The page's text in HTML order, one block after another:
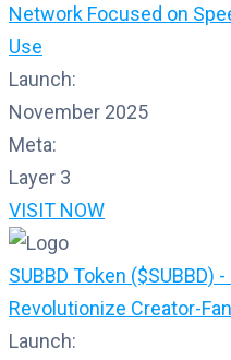
Network Focused on
Use
Launch:
November 2025
Meta:
Layer 3
VISIT NOW
SUBBD Token ($SUBBD)
Revolutionize Creator-
Launch: